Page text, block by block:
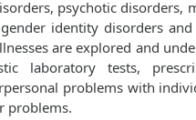
psychotic disorders,
identity disorders
are explored and
laboratory tests,
problems with
problems.